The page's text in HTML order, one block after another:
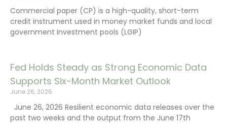
Commercial paper (CP) is a high-quality, short-term
credit instrument used in money market funds and local
government investment pools (LGIP)
Fed Holds Steady as Strong Economic Data
Supports Six-Month Market Outlook
June 26, 2026
June 26, 2026 Resilient economic data releases over the
past two weeks and the output from the June 17th